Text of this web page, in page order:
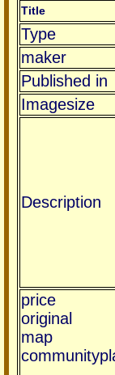
Title
Type
maker
Published in
Imagesize
Description
price
original
map